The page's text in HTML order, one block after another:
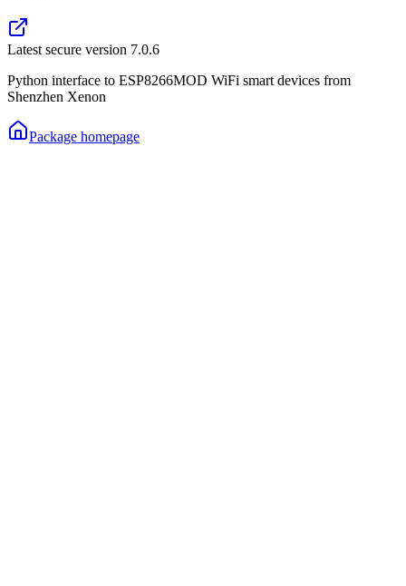
Latest secure version 7.0.6
Python interface to ESP8266MOD WiFi smart devices from
Shenzhen Xenon
Package homepage